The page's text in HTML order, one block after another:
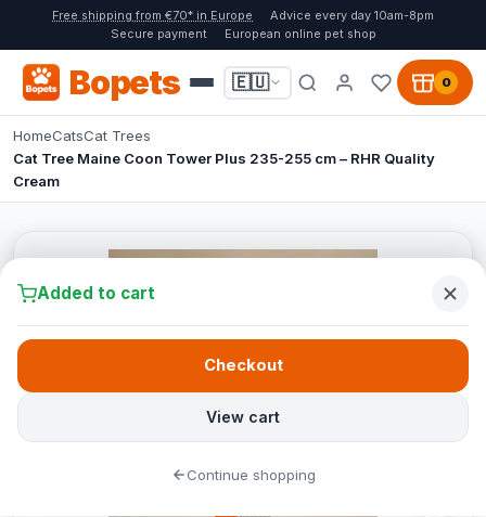
Free shipping from €70* in Europe
Advice every day 10am-8pm
Secure payment
European online pet shop
Bopets 🇪🇺 0
HomeCatsCat Trees
Cat Tree Maine Coon Tower Plus 235-255 cm – RHR Quality
Cream
Added to cart
View cart
Checkout
Continue shopping